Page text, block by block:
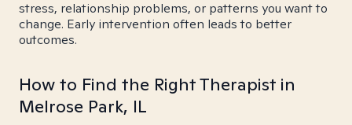
stress, relationship problems, or patterns you want to
change. Early intervention often leads to better
outcomes.
How to Find the Right Therapist in
Melrose Park, IL